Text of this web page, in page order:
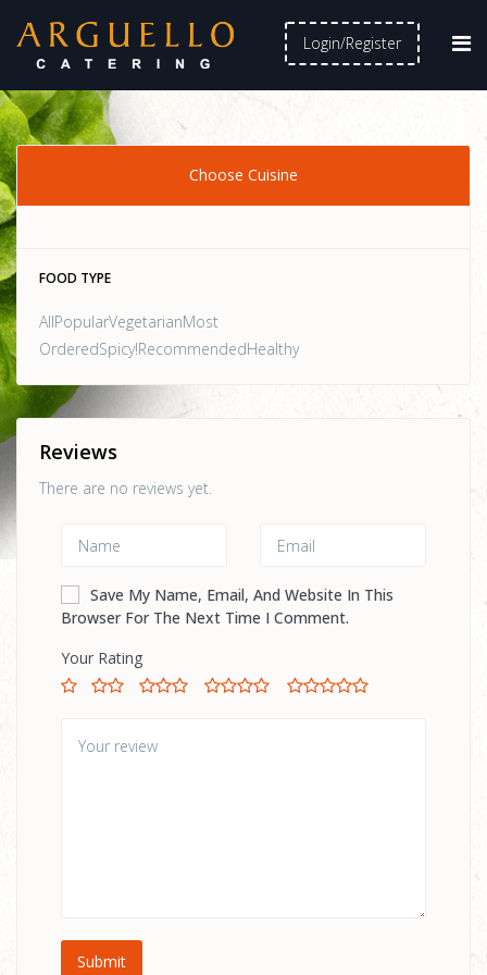
Login/Register
Choose Cuisine
FOOD TYPE
AllPopularVegetarianMost
OrderedSpicy!RecommendedHealthy
Reviews
There are no reviews yet.
Save My Name, Email, And Website In This
Browser For The Next Time I Comment.
Your Rating